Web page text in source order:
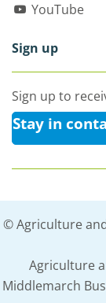
YouTube
Sign up
Sign up to
Stay in
© Agriculture
Agriculture
Middlemarch